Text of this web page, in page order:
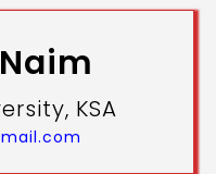
KSA